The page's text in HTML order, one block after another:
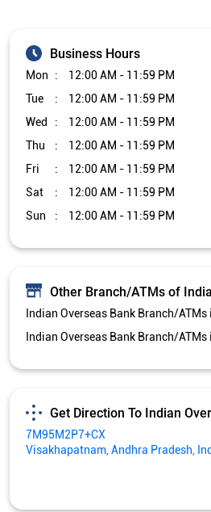
Business Hours
Mon
12:00 AM - 11:59 PM
Tue
12:00 AM - 11:59 PM
Wed
12:00 AM - 11:59 PM
Thu
12:00 AM - 11:59 PM
Fri
12:00 AM - 11:59 PM
Sat
12:00 AM - 11:59 PM
Sun
12:00 AM - 11:59 PM
Other Branch/ATMs of
Indian Overseas Bank Branch/ATMs
Indian Overseas Bank Branch/ATMs
Get Direction To Indian
7M95M2P7+CX
Visakhapatnam, Andhra Pradesh,